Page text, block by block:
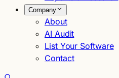
Company
About
AI Audit
List Your Software
Contact